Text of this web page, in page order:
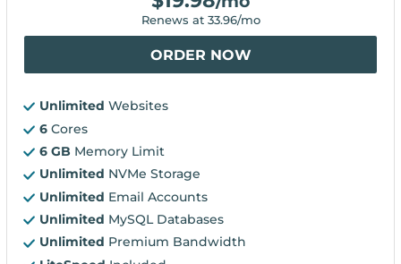
Renews at 33.96/mo
ORDER NOW
Unlimited Websites
6 Cores
6 GB Memory Limit
Unlimited NVMe Storage
Unlimited Email Accounts
Unlimited MySQL Databases
Unlimited Premium Bandwidth